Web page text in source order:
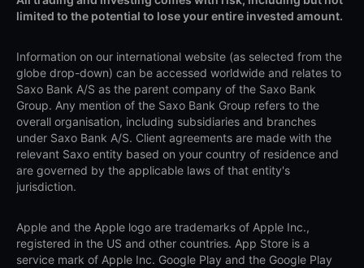
limited to the potential to lose your entire invested amount.
Information on our international website (as selected from the
globe drop-down) can be accessed worldwide and relates to
Saxo Bank A/S as the parent company of the Saxo Bank
Group. Any mention of the Saxo Bank Group refers to the
overall organisation, including subsidiaries and branches
under Saxo Bank A/S. Client agreements are made with the
relevant Saxo entity based on your country of residence and
are governed by the applicable laws of that entity's
jurisdiction.
Apple and the Apple logo are trademarks of Apple Inc.,
registered in the US and other countries. App Store is a
service mark of Apple Inc. Google Play and the Google Play